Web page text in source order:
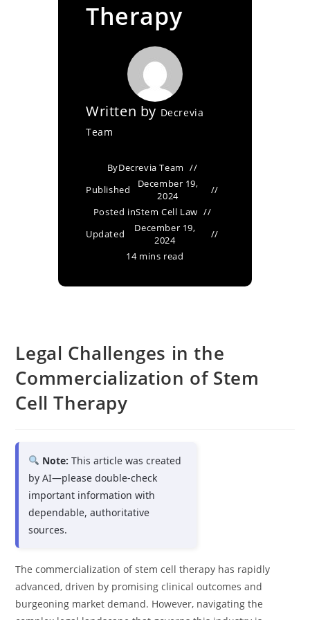
Therapy
Written by Decrevia
Team
ByDecrevia Team
Published
December 19,
2024
Posted inStem Cell Law
Updated
December 19,
2024
14 mins read
Legal Challenges in the
Commercialization of Stem
Cell Therapy
Note: This article was created
by AI—please double-check
important information with
dependable, authoritative
sources.
The commercialization of stem cell therapy has rapidly
advanced, driven by promising clinical outcomes and
burgeoning market demand. However, navigating the